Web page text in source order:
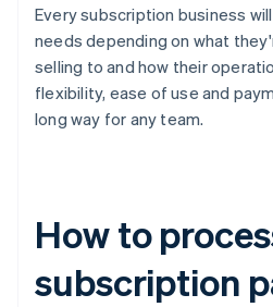
Every subscription business
needs depending on what
selling to and how their
flexibility, ease of use and
long way for any team.
How to
subscription